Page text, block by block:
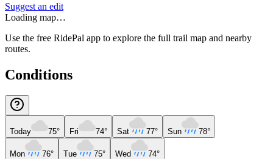
Suggest an edit
Loading map…
Use the free RidePal app to explore the full trail map and nearby
routes.
Conditions
Today 75° Fri 74° Sat 77° Sun 78°
Mon 76° Tue 75° Wed 74°